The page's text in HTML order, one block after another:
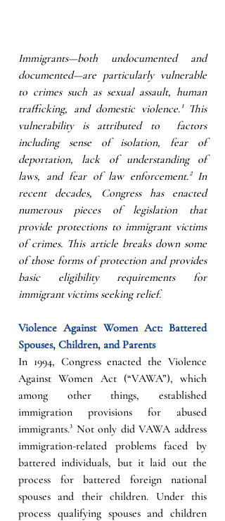
Immigrants—both undocumented and
documented—are particularly vulnerable
to crimes such as sexual assault, human
trafficking, and domestic violence.¹ This
vulnerability is attributed to  factors
including sense of isolation, fear of
deportation, lack of understanding of
laws, and fear of law enforcement.² In
recent decades, Congress has enacted
numerous pieces of legislation that
provide protections to immigrant victims
of crimes. This article breaks down some
of those forms of protection and provides
basic eligibility requirements for
immigrant victims seeking relief.
Violence Against Women Act: Battered
Spouses, Children, and Parents
In 1994, Congress enacted the Violence
Against Women Act (“VAWA”), which
among other things, established
immigration provisions for abused
immigrants.³ Not only did VAWA address
immigration-related problems faced by
battered individuals, but it laid out the
process for battered foreign national
spouses and their children. Under this
process qualifying spouses and children